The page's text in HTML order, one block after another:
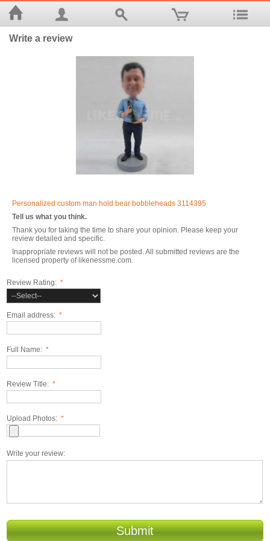
Write a review
Personalized custom man hold bear bobbleheads 3114395
Tell us what you think.
Thank you for taking the time to share your opinion. Please keep your
review detailed and specific.
Inappropriate reviews will not be posted. All submitted reviews are the
licensed property of likenessme.com.
Review Rating: *
Email address: *
Full Name: *
Review Title: *
Upload Photos: *
Write your review:
Submit